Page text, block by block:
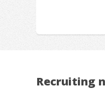
Recruiting